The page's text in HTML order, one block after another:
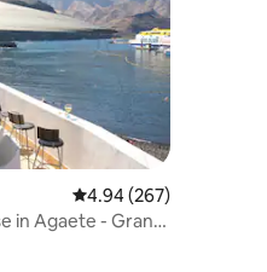
4.94 out of 5 average
4.94 (267)
in Agaete - Gran